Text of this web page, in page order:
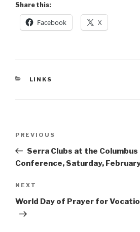
Share this:
Facebook X
CATEGORIES
LINKS
Previous
Post
PREVIOUS
Serra Clubs at the Columbus
Conference, Saturday,
Next
Post
NEXT
World Day of Prayer for